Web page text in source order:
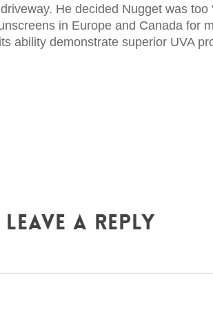
He decided Nugget was too
in Europe and Canada for
ability demonstrate superior UVA
Leave a Reply